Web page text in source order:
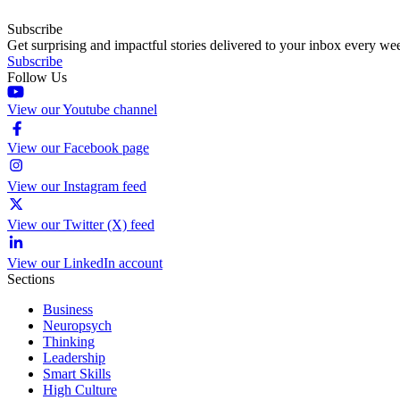
Subscribe
Get surprising and impactful stories delivered to your inbox every
Subscribe
Follow Us
View our Youtube channel
View our Facebook page
View our Instagram feed
View our Twitter (X) feed
View our LinkedIn account
Sections
Business
Neuropsych
Thinking
Leadership
Smart Skills
High Culture